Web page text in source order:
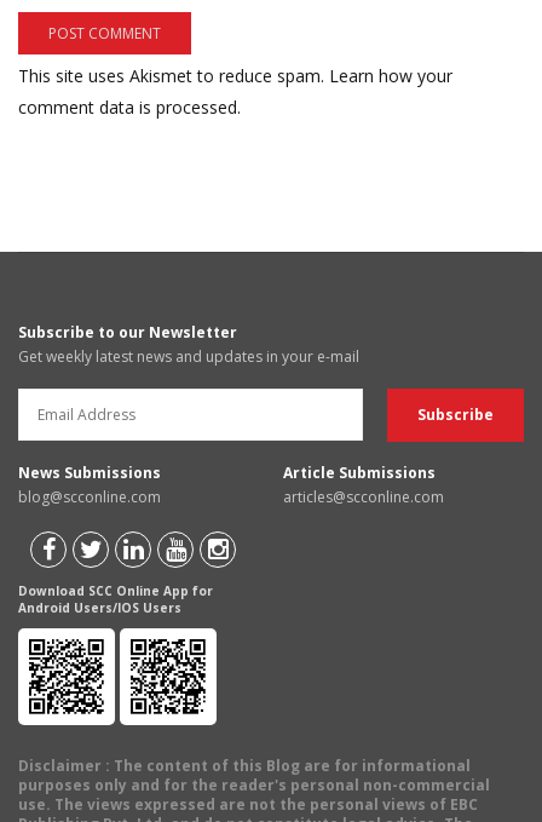
This site uses Akismet to reduce spam. Learn how your
comment data is processed.
Subscribe to our Newsletter
Get weekly latest news and updates in your e-mail
News Submissions
blog@scconline.com
Article Submissions
articles@scconline.com
Download SCC Online App for
Android Users/IOS Users
Disclaimer : The content of this Blog are for informational
purposes only and for the reader's personal non-commercial
use. The views expressed are not the personal views of EBC